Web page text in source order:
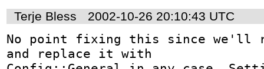
Terje Bless 2002-10-26 20:10:43 UTC
No point fixing this since we'll
and replace it with